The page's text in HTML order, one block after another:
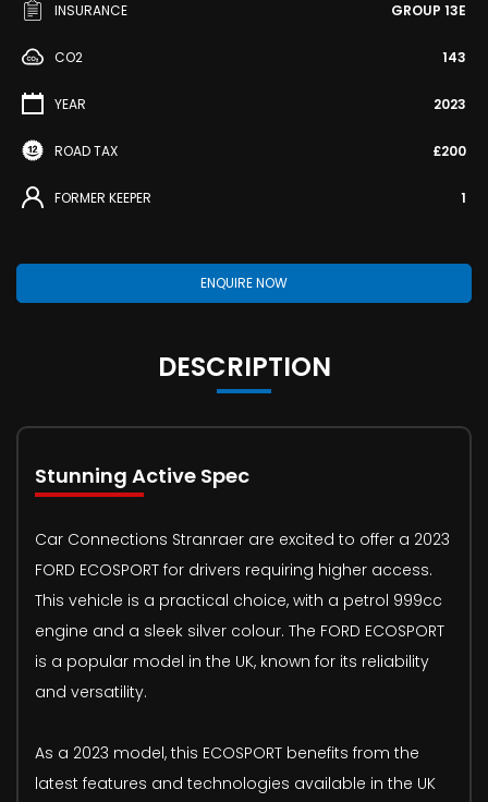
INSURANCE GROUP 13E
CO2 143
YEAR 2023
ROAD TAX £200
FORMER KEEPER 1
ENQUIRE NOW
DESCRIPTION
Stunning Active Spec
Car Connections Stranraer are excited to offer a 2023
FORD ECOSPORT for drivers requiring higher access.
This vehicle is a practical choice, with a petrol 999cc
engine and a sleek silver colour. The FORD ECOSPORT
is a popular model in the UK, known for its reliability
and versatility.
As a 2023 model, this ECOSPORT benefits from the
latest features and technologies available in the UK